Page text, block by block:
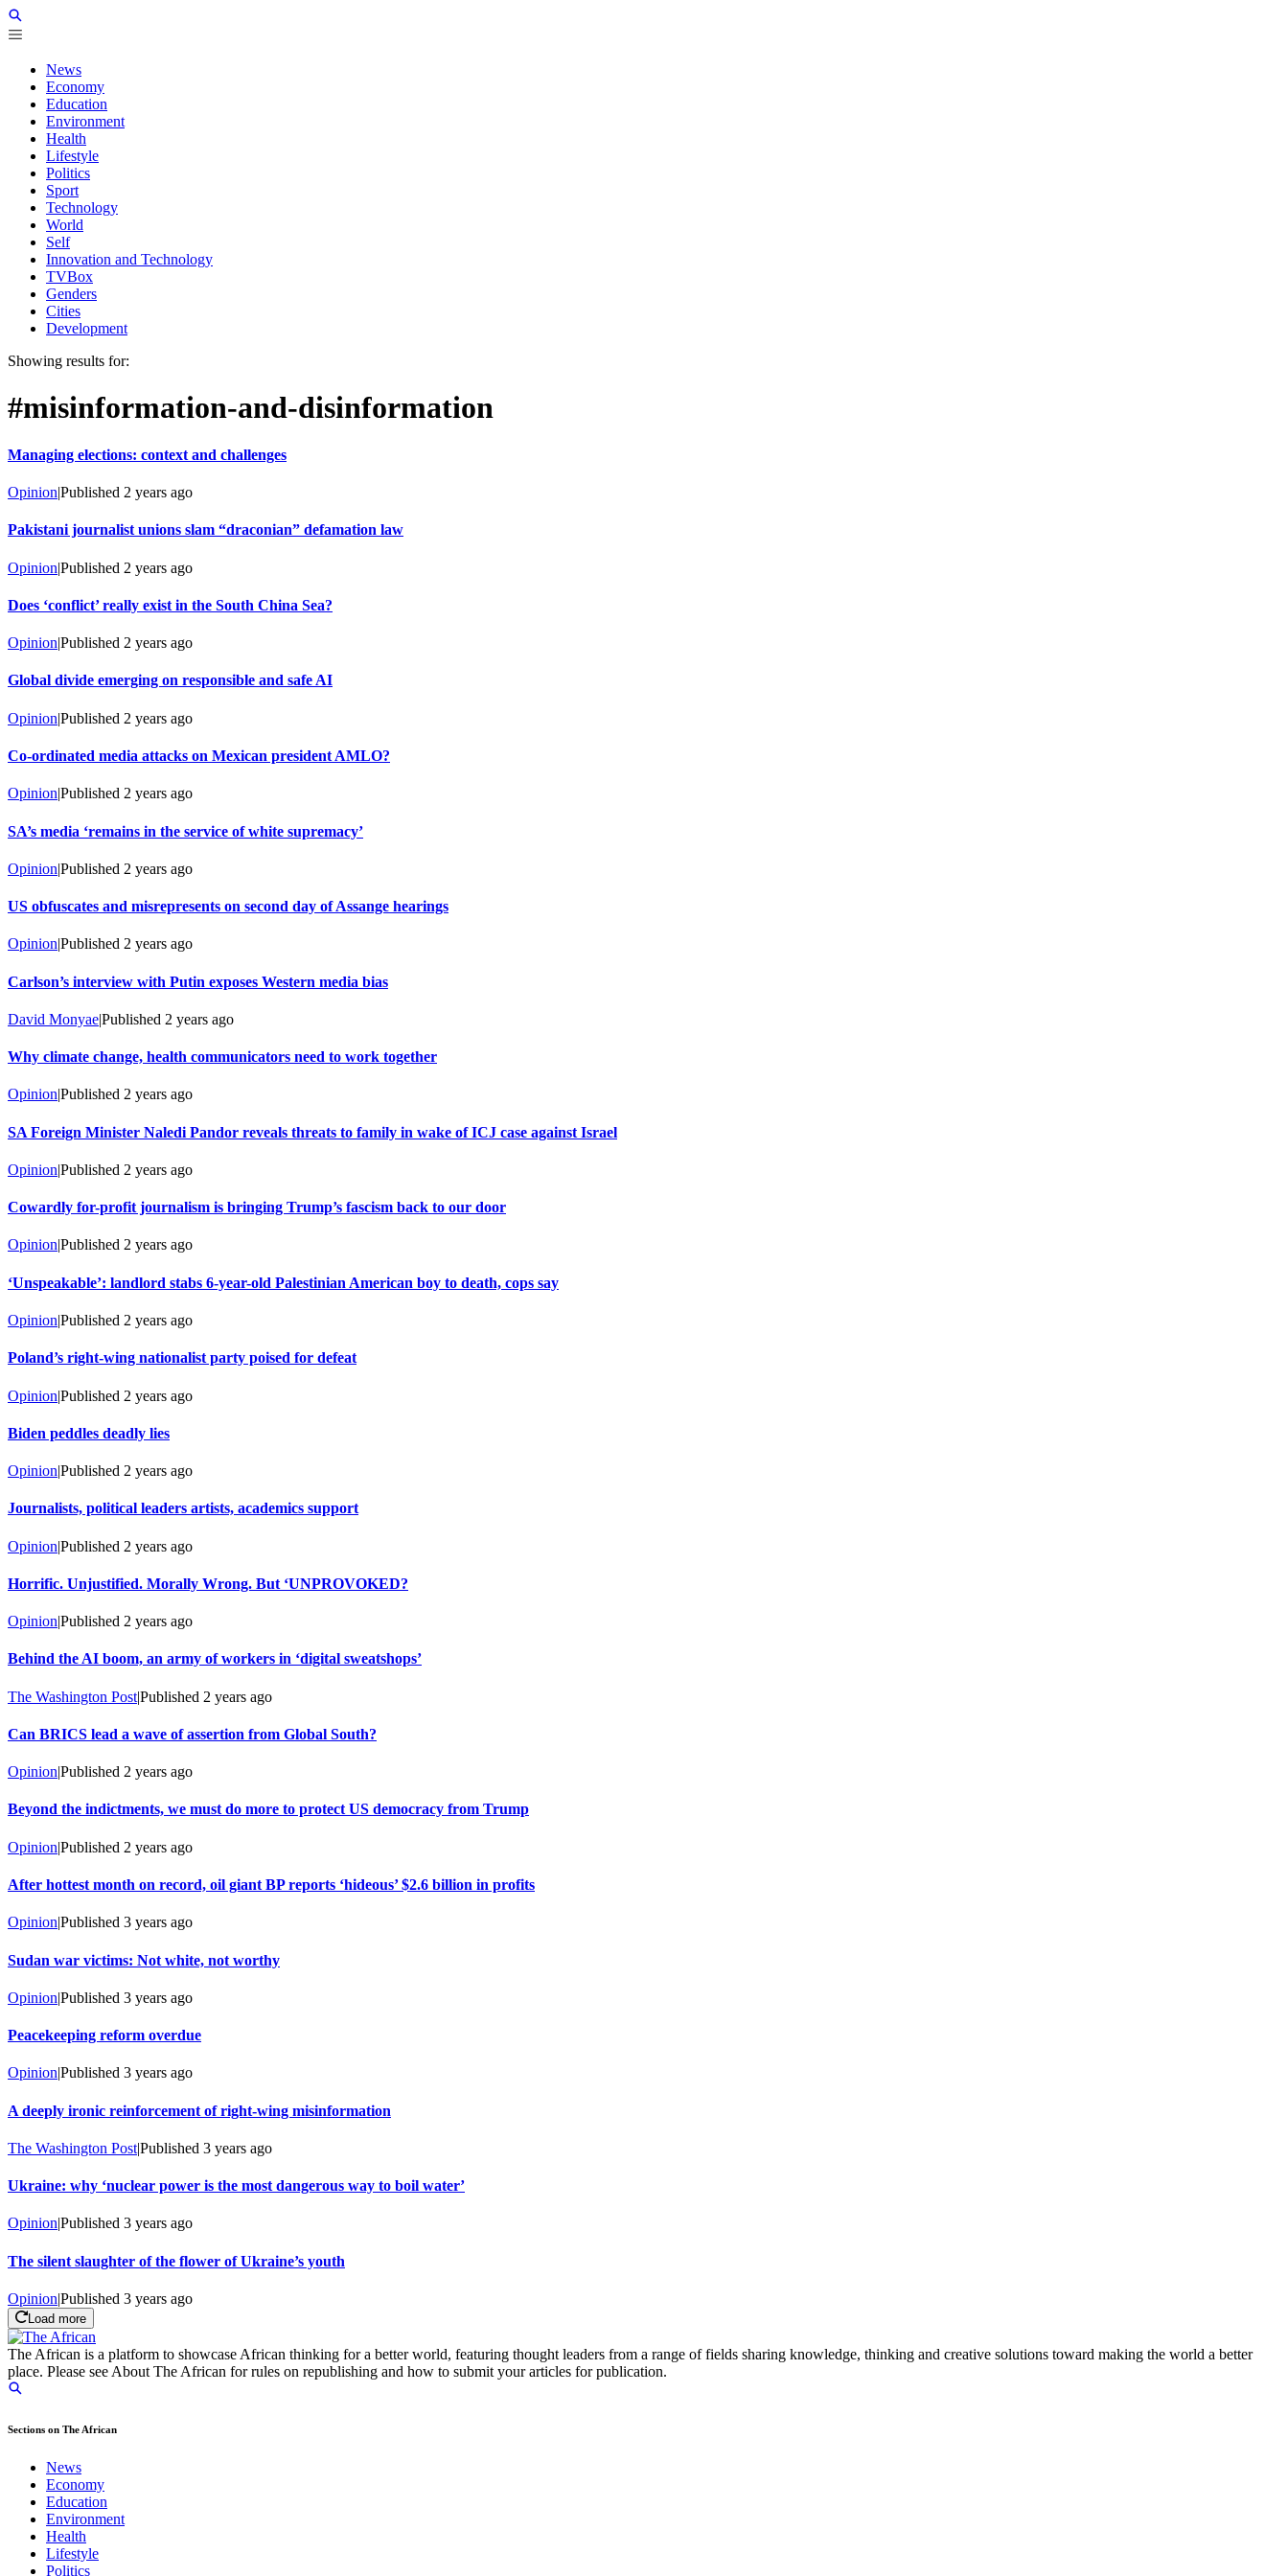
News
Economy
Education
Environment
Health
Lifestyle
Politics
Sport
Technology
World
Self
Innovation and Technology
TVBox
Genders
Cities
Development
Showing results for:
#misinformation-and-disinformation
Managing elections: context and challenges
Opinion|Published 2 years ago
Pakistani journalist unions slam “draconian” defamation law
Opinion|Published 2 years ago
Does ‘conflict’ really exist in the South China Sea?
Opinion|Published 2 years ago
Global divide emerging on responsible and safe AI
Opinion|Published 2 years ago
Co-ordinated media attacks on Mexican president AMLO?
Opinion|Published 2 years ago
SA’s media ‘remains in the service of white supremacy’
Opinion|Published 2 years ago
US obfuscates and misrepresents on second day of Assange hearings
Opinion|Published 2 years ago
Carlson’s interview with Putin exposes Western media bias
David Monyae|Published 2 years ago
Why climate change, health communicators need to work together
Opinion|Published 2 years ago
SA Foreign Minister Naledi Pandor reveals threats to family in wake of ICJ case against Israel
Opinion|Published 2 years ago
Cowardly for-profit journalism is bringing Trump’s fascism back to our door
OpinionPublished 2 years ago
‘Unspeakable’: landlord stabs 6-year-old Palestinian American boy to death, cops say
Opinion|Published 2 years ago
Poland’s right-wing nationalist party poised for defeat
Opinion|Published 2 years ago
Biden peddles deadly lies
Opinion|Published 2 years ago
Journalists, political leaders artists, academics support
Opinion|Published 2 years ago
Horrific. Unjustified. Morally Wrong. But ‘UNPROVOKED?
Opinion|Published 2 years ago
Behind the AI boom, an army of workers in ‘digital sweatshops’
The Washington Post|Published 2 years ago
Can BRICS lead a wave of assertion from Global South?
Opinion|Published 2 years ago
Beyond the indictments, we must do more to protect US democracy from Trump
Opinion|Published 2 years ago
After hottest month on record, oil giant BP reports ‘hideous’ $2.6 billion in profits
Opinion|Published 3 years ago
Sudan war victims: Not white, not worthy
Opinion|Published 3 years ago
Peacekeeping reform overdue
Opinion|Published 3 years ago
A deeply ironic reinforcement of right-wing misinformation
The Washington Post|Published 3 years ago
Ukraine: why ‘nuclear power is the most dangerous way to boil water’
Opinion|Published 3 years ago
The silent slaughter of the flower of Ukraine’s youth
Opinion|Published 3 years ago
Load more
The African is a platform to showcase African thinking for a better world, featuring thought leaders from a range of fields sharing knowledge, thinking and creative solutions toward making the world a better
place. Please see About The African for rules on republishing and how to submit your articles for publication.
Sections on The African
News
Economy
Education
Environment
Health
Lifestyle
Politics